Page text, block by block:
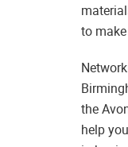
to
the
help